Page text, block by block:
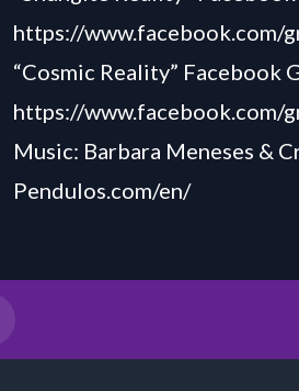
https://
“Cosmic Reality” Facebook
https://
Music: Barbara Meneses &
Pendulos.com/en/